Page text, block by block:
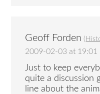
Geoff Forden (
2009-02-03 at 19:01
Just to keep
quite a discussion
line about the